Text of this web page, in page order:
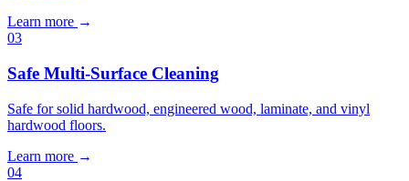
Learn more →
03
Safe Multi-Surface Cleaning
Safe for solid hardwood, engineered wood, laminate, and vinyl
hardwood floors.
Learn more →
04